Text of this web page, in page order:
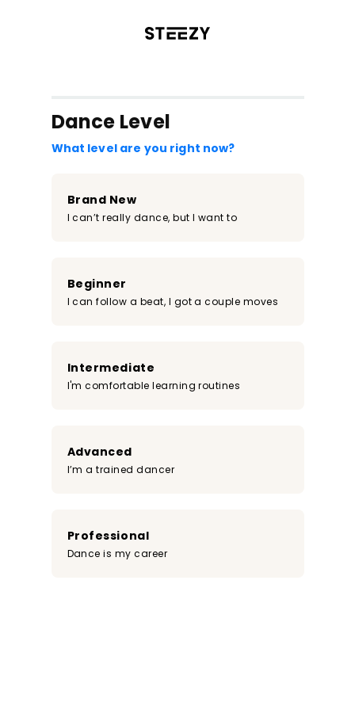
Dance Level
What level are you right now?
Brand New
I can’t really dance, but I want to
Beginner
I can follow a beat, I got a couple moves
Intermediate
I'm comfortable learning routines
Advanced
I’m a trained dancer
Professional
Dance is my career